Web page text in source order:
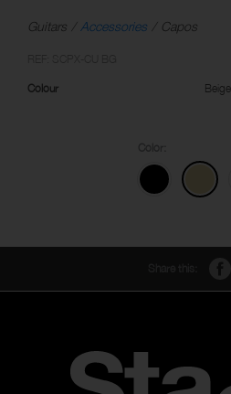
Guitars Accessories Capos
Colour Beige